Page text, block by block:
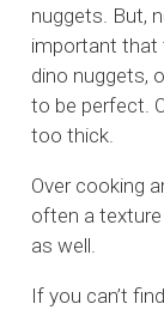
nuggets. But,
important that
dino nuggets,
to be perfect.
too thick.
Over cooking
often a texture
as well.
If you can’t